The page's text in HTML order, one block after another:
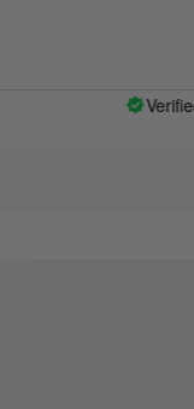
Verified buyer